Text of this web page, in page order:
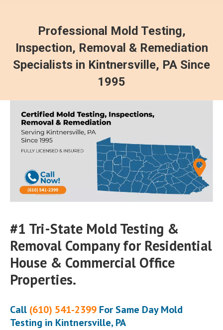
Professional Mold Testing,
Inspection, Removal & Remediation
Specialists in Kintnersville, PA Since
1995
#1 Tri-State Mold Testing &
Removal Company for Residential
House & Commercial Office
Properties.
Call (610) 541-2399 For Same Day Mold
Testing in Kintnersville, PA